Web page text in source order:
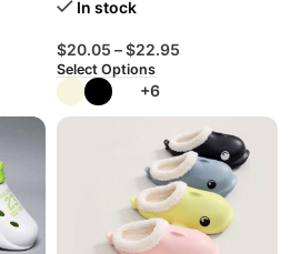
In stock
$20.05 –$22.95
Select Options
+6